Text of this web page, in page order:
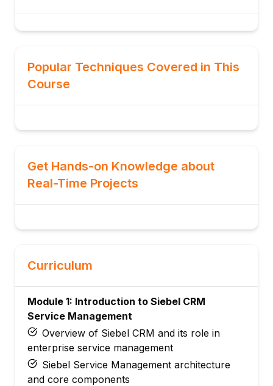
Popular Techniques Covered in This
Course
Get Hands-on Knowledge about
Real-Time Projects
Curriculum
Module 1: Introduction to Siebel CRM
Service Management
Overview of Siebel CRM and its role in
enterprise service management
Siebel Service Management architecture
and core components